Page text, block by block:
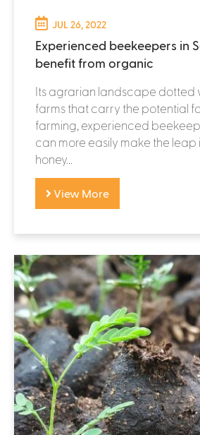
JUL 26, 2022
Experienced beekeepers in
benefit from organic
Its agrarian landscape dotted
farms that carry the potential
farming, experienced
can more easily make the leap
honey...
View More